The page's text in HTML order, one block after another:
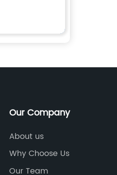
Our Company
About us
Why Choose Us
Our Team